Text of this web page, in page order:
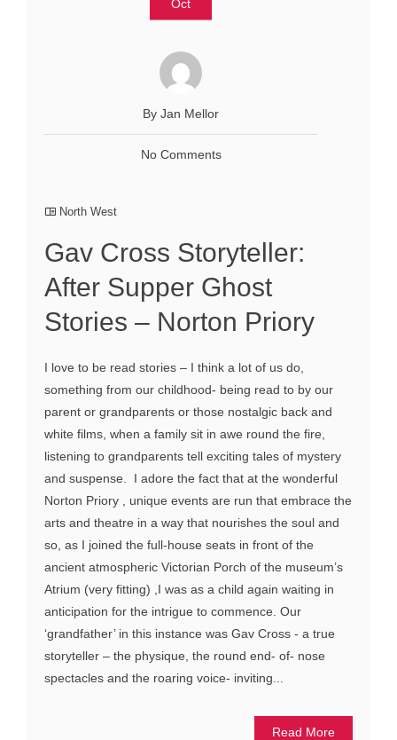
Oct
By Jan Mellor
No Comments
North West
Gav Cross Storyteller:
After Supper Ghost
Stories – Norton Priory
I love to be read stories – I think a lot of us do,
something from our childhood- being read to by our
parent or grandparents or those nostalgic back and
white films, when a family sit in awe round the fire,
listening to grandparents tell exciting tales of mystery
and suspense. I adore the fact that at the wonderful
Norton Priory , unique events are run that embrace the
arts and theatre in a way that nourishes the soul and
so, as I joined the full-house seats in front of the
ancient atmospheric Victorian Porch of the museum’s
Atrium (very fitting) ,I was as a child again waiting in
anticipation for the intrigue to commence. Our
‘grandfather’ in this instance was Gav Cross - a true
storyteller – the physique, the round end- of- nose
spectacles and the roaring voice- inviting...
Read More